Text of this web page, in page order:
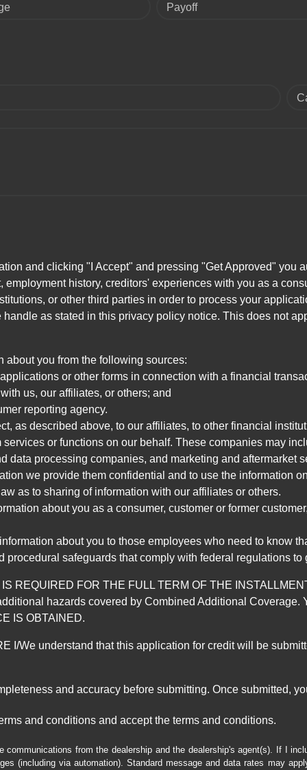
Payoff
and clicking "I Accept" and pressing "Get Approved" you
history, creditors' experiences with you as a
or other third parties in order to process your
as stated in this privacy policy notice. This does not
you from the following sources:
or other forms in connection with a financial
us, our affiliates, or others; and
reporting agency.
as described above, to our affiliates, to other financial
or functions on our behalf. These companies may
data processing companies, and marketing and aftermarket
we provide them confidential and to use the information
as to sharing of information with our affiliates or others.
about you as a consumer, customer or former
about you to those employees who need to know
procedural safeguards that comply with federal regulations
REQUIRED FOR THE FULL TERM OF THE
hazards covered by Combined Additional Coverage.
IS OBTAINED.
I/We understand that this application for credit will be
and accuracy before submitting. Once submitted,
and conditions and accept the terms and conditions.
from the dealership and the dealership's agent(s). If I
(including via automation). Standard message and data rates may